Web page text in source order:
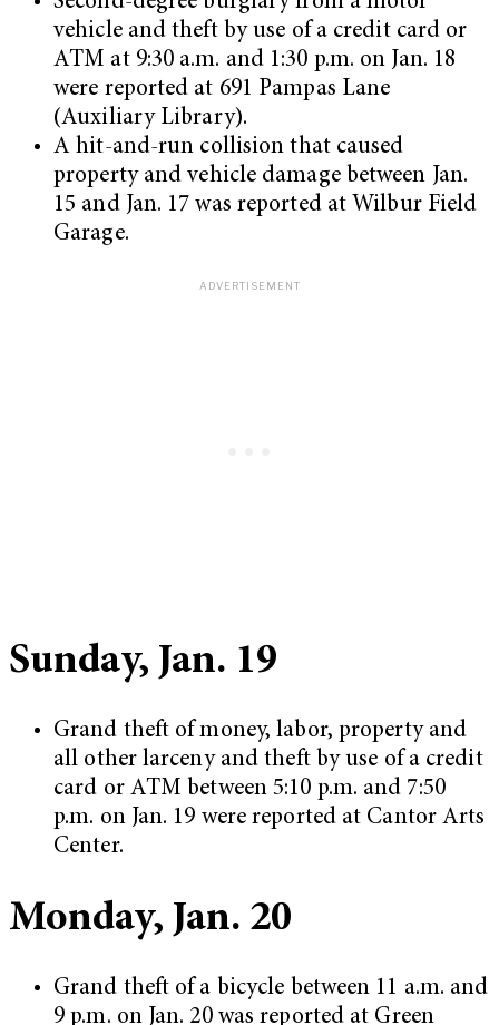
vehicle and theft by use of a credit card or
ATM at 9:30 a.m. and 1:30 p.m. on Jan. 18
were reported at 691 Pampas Lane
(Auxiliary Library).
A hit-and-run collision that caused
property and vehicle damage between Jan.
15 and Jan. 17 was reported at Wilbur Field
Garage.
Sunday, Jan. 19
Grand theft of money, labor, property and
all other larceny and theft by use of a credit
card or ATM between 5:10 p.m. and 7:50
p.m. on Jan. 19 were reported at Cantor Arts
Center.
Monday, Jan. 20
Grand theft of a bicycle between 11 a.m. and
9 p.m. on Jan. 20 was reported at Green